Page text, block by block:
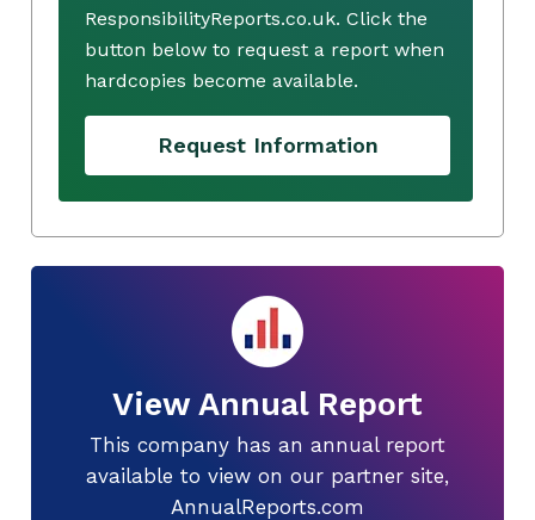
ResponsibilityReports.co.uk. Click the
button below to request a report when
hardcopies become available.
Request Information
View Annual Report
This company has an annual report
available to view on our partner site,
AnnualReports.com